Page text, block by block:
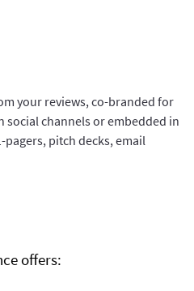
your reviews, co-branded for
social channels or embedded in
pitch decks, email
offers: